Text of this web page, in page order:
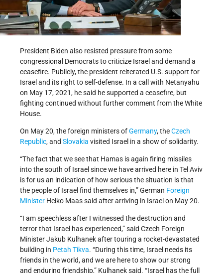
President Biden also resisted pressure from some
congressional Democrats to criticize Israel and demand a
ceasefire. Publicly, the president reiterated U.S. support for
Israel and its right to self-defense. In a call with Netanyahu
on May 17, 2021, he said he supported a ceasefire, but
fighting continued without further comment from the White
House.
On May 20, the foreign ministers ofGermany, theCzech
Republic, and Slovakia visited Israel in a show of solidarity.
“The fact that we see that Hamas is again firing missiles
into the south of Israel since we have arrived here in Tel Aviv
is for us an indication of how serious the situation is that
the people of Israel find themselves in,” German Foreign
Minister Heiko Maas said after arriving in Israel on May 20.
“I am speechless after I witnessed the destruction and
terror that Israel has experienced,” said Czech Foreign
Minister Jakub Kulhanek after touring a rocket-devastated
building in Petah Tikva. “During this time, Israel needs its
friends in the world, and we are here to show our strong
and enduring friendship,” Kulhanek said. “Israel has the full